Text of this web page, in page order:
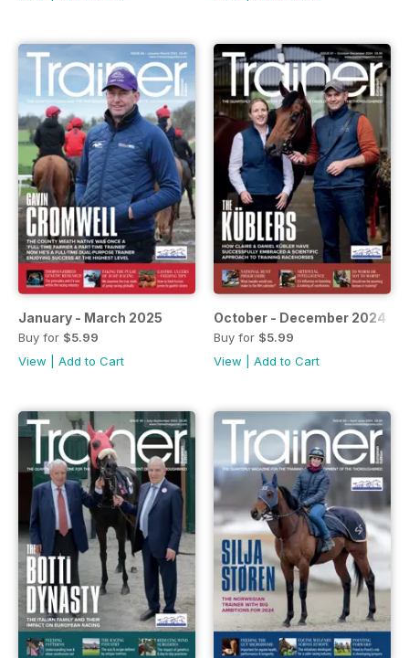
January - March 2025
Buy for $5.99
View
Add to Cart
October - December 2024
Buy for $5.99
View
Add to Cart